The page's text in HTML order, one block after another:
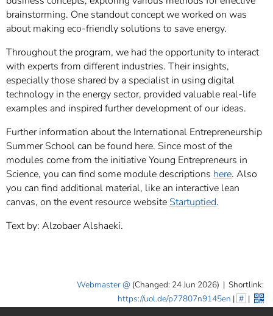
brainstorming. One standout concept we worked on was
about making eco-friendly solutions to save energy.
Throughout the program, we had the opportunity to interact
with experts from different industries. Their insights,
especially those shared by a specialist in using digital
technology in the energy sector, provided valuable real-life
examples and inspired further development of our ideas.
Further information about the International Entrepreneurship
Summer School can be found here. Since most of the
modules come from the initiative Young Entrepreneurs in
Science, you can find some module descriptions here. Also
you can find additional material, like an interactive lean
canvas, on the event resource website Startuptied.
Text by: Alzobaer Alshaeki.
Webmaster (Changed: 24 Jun 2026) | Shortlink:
https://uol.de/p77807n9145en | # |